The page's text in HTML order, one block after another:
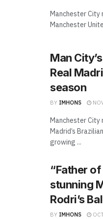
Manchester City
Manchester
Man
Real
season
BY IMHONS
Manchester City
Madrid’s
growing ...
“Father
stunning
Rodri’s
BY IMHONS